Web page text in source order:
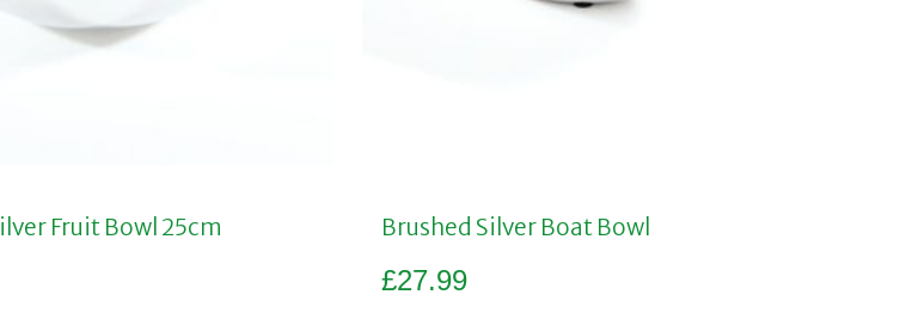
Fruit Bowl 25cm Brushed Silver Boat Bowl
£27.99